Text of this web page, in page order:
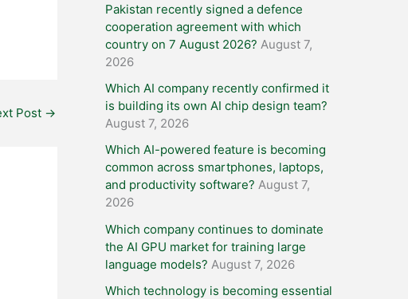
Post →
Pakistan recently signed a defence
cooperation agreement with which
country on 7 August 2026? August 7,
2026
Which AI company recently confirmed it
is building its own AI chip design team?
August 7, 2026
Which AI-powered feature is becoming
common across smartphones, laptops,
and productivity software? August 7,
2026
Which company continues to dominate
the AI GPU market for training large
language models? August 7, 2026
Which technology is becoming essential